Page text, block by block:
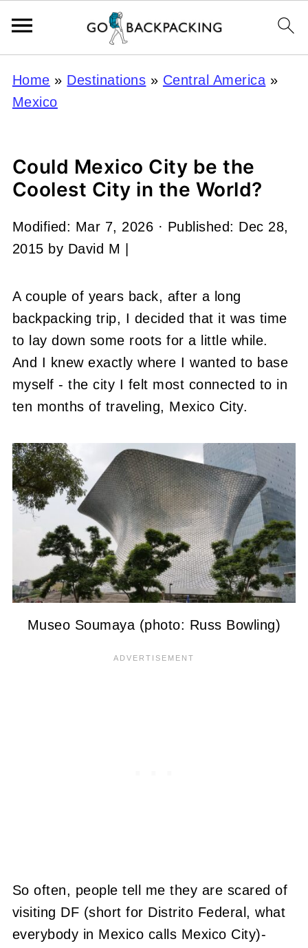
Home » Destinations » Central America »
Mexico
Could Mexico City be the
Coolest City in the World?
Modified: Mar 7, 2026 · Published: Dec 28,
2015 by David M
A couple of years back, after a long
backpacking trip, I decided that it was time
to lay down some roots for a little while.
And I knew exactly where I wanted to base
myself - the city I felt most connected to in
ten months of traveling, Mexico City.
Museo Soumaya (photo: Russ Bowling)
So often, people tell me they are scared of
visiting DF (short for Distrito Federal, what
everybody in Mexico calls Mexico City)-